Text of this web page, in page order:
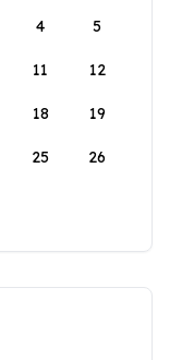
4 5
11 12
18 19
25 26